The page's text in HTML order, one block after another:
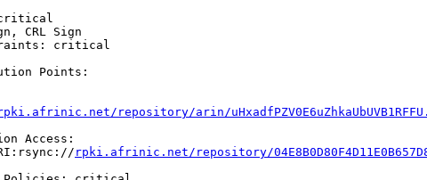
CRL Sign
critical
Points:
repository/arin/
Access:
rpki.afrinic.net/repository/